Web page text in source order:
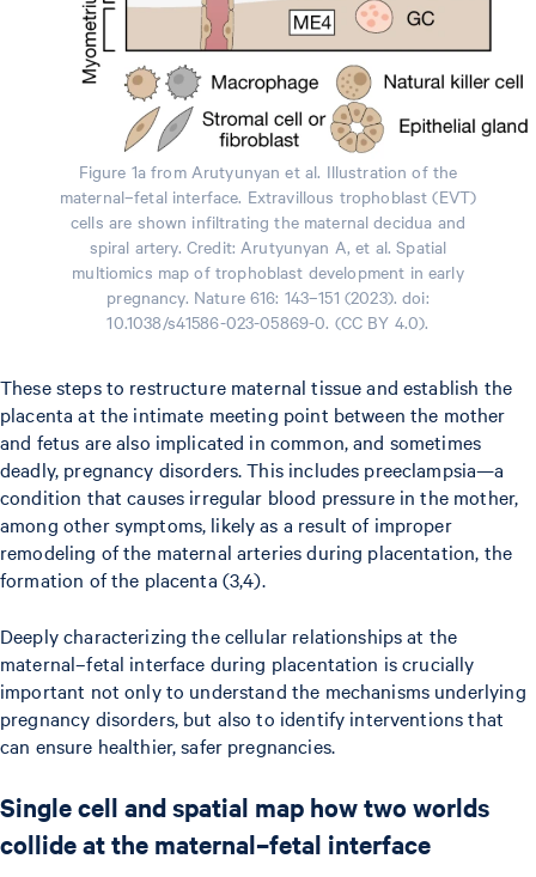
Figure 1a from Arutyunyan et al. Illustration of the
maternal–fetal interface. Extravillous trophoblast (EVT)
cells are shown infiltrating the maternal decidua and
spiral artery. Credit: Arutyunyan A, et al. Spatial
multiomics map of trophoblast development in early
pregnancy. Nature 616: 143–151 (2023). doi:
10.1038/s41586-023-05869-0. (CC BY 4.0).
These steps to restructure maternal tissue and establish the
placenta at the intimate meeting point between the mother
and fetus are also implicated in common, and sometimes
deadly, pregnancy disorders. This includes preeclampsia—a
condition that causes irregular blood pressure in the mother,
among other symptoms, likely as a result of improper
remodeling of the maternal arteries during placentation, the
formation of the placenta (3,4).
Deeply characterizing the cellular relationships at the
maternal–fetal interface during placentation is crucially
important not only to understand the mechanisms underlying
pregnancy disorders, but also to identify interventions that
can ensure healthier, safer pregnancies.
Single cell and spatial map how two worlds
collide at the maternal–fetal interface